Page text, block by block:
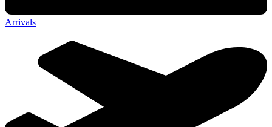
Arrivals